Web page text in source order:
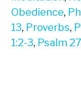
Obedience,
13, Proverbs,
1:2-3, Psalm